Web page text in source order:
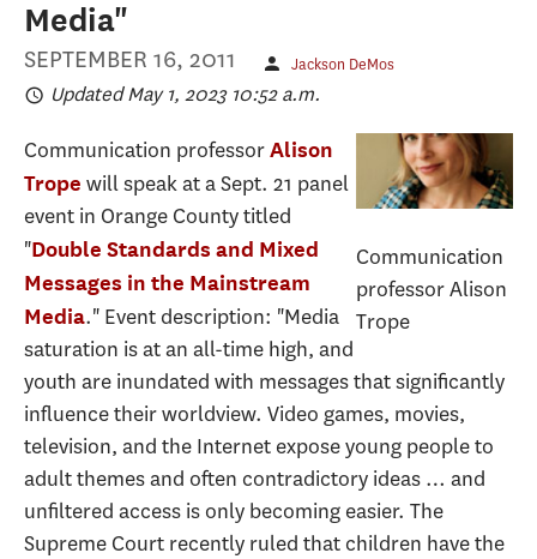
Media"
SEPTEMBER 16, 2011 Jackson DeMos
Updated May 1, 2023 10:52 a.m.
Communication
professor Alison
Trope
Communication professorAlison
Trope will speak at a Sept. 21 panel
event in Orange County titled
"Double Standards and Mixed
Messages in the Mainstream
Media." Event description: "Media
saturation is at an all-time high, and
youth are inundated with messages that significantly
influence their worldview. Video games, movies,
television, and the Internet expose young people to
adult themes and often contradictory ideas … and
unfiltered access is only becoming easier. The
Supreme Court recently ruled that children have the